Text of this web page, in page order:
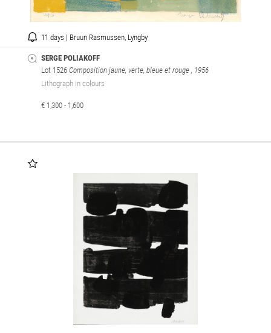
11 days | Bruun Rasmussen, Lyngby
SERGE POLIAKOFF
Lot 1526 Composition jaune, verte, bleue et rouge , 1956
Lithograph in colours
€ 1,300 - 1,600